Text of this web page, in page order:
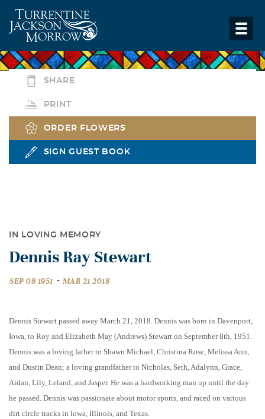
SHARE
PRINT
ORDER FLOWERS
SIGN GUEST BOOK
IN LOVING MEMORY
Dennis Ray Stewart
SEP 08 1951 - MAR 21 2018
Dennis Stewart passed away March 21, 2018. Dennis was born in Davenport,
Iowa, to Roy and Elizabeth May (Andrews) Stewart on September 8th, 1951.
Dennis was a loving father to Shawn Michael, Christina Rose, Melissa Ann,
and Dustin Dean; a loving grandfather to Nicholas, Seth, Adalynn, Grace,
Aidan, Lily, Leland, and Jasper. He was a hardworking man up until the day
he passed. Dennis was passionate about motor sports, and raced on various
dirt circle tracks in Iowa, Illinois, and Texas.